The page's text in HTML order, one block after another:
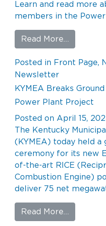
Learn and read more
members in the
Read More…
Posted in Front Page,
Newsletter
KYMEA Breaks
Power Plant Project
Posted on April 15,
The Kentucky
(KYMEA) today held a
ceremony for its new
of-the-art RICE
Combustion Engine)
deliver 75 net
Read More…